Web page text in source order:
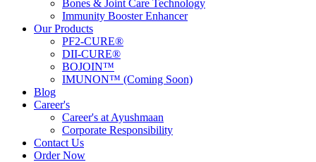
Bones & Joint Care Technology
Immunity Booster Enhancer
Our Products
PF2-CURE®
DII-CURE®
BOJOIN™
IMUNON™ (Coming Soon)
Blog
Career's
Career's at Ayushmaan
Corporate Responsibility
Contact Us
Order Now